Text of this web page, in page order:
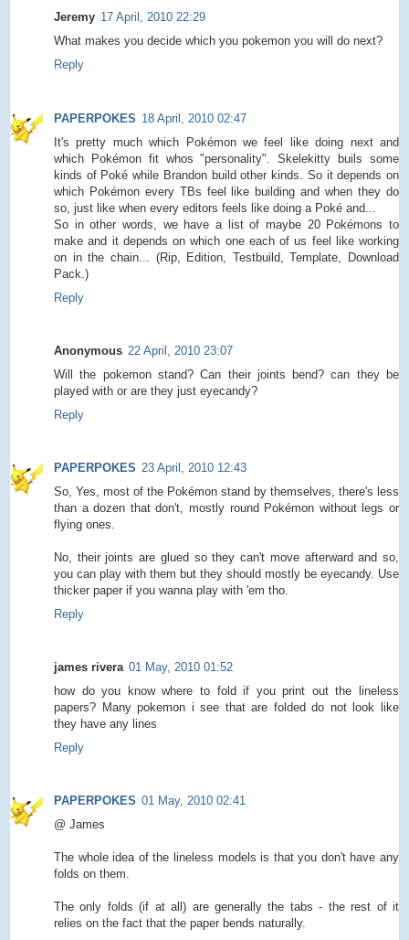
Jeremy 17 April, 2010 22:29
What makes you decide which you pokemon you will do next?
Reply
PAPERPOKES 18 April, 2010 02:47
It's pretty much which Pokémon we feel like doing next and
which Pokémon fit whos "personality". Skelekitty buils some
kinds of Poké while Brandon build other kinds. So it depends on
which Pokémon every TBs feel like building and when they do
so, just like when every editors feels like doing a Poké and...
So in other words, we have a list of maybe 20 Pokémons to
make and it depends on which one each of us feel like working
on in the chain... (Rip, Edition, Testbuild, Template, Download
Pack.)
Reply
Anonymous 22 April, 2010 23:07
Will the pokemon stand? Can their joints bend? can they be
played with or are they just eyecandy?
Reply
PAPERPOKES 23 April, 2010 12:43
So, Yes, most of the Pokémon stand by themselves, there's less
than a dozen that don't, mostly round Pokémon without legs or
flying ones.
No, their joints are glued so they can't move afterward and so,
you can play with them but they should mostly be eyecandy. Use
thicker paper if you wanna play with 'em tho.
Reply
james rivera 01 May, 2010 01:52
how do you know where to fold if you print out the lineless
papers? Many pokemon i see that are folded do not look like
they have any lines
Reply
PAPERPOKES 01 May, 2010 02:41
@ James
The whole idea of the lineless models is that you don't have any
folds on them.
The only folds (if at all) are generally the tabs - the rest of it
relies on the fact that the paper bends naturally.